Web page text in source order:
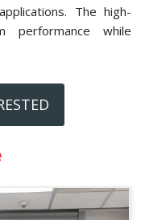
The high-
performance while